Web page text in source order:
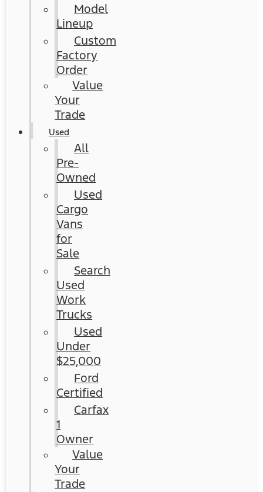
Model
Lineup
Custom
Factory
Order
Value
Your
Trade
Used
All
Pre-
Owned
Used
Cargo
Vans
for
Sale
Search
Used
Work
Trucks
Used
Under
$25,000
Ford
Certified
Carfax
1
Owner
Value
Your
Trade